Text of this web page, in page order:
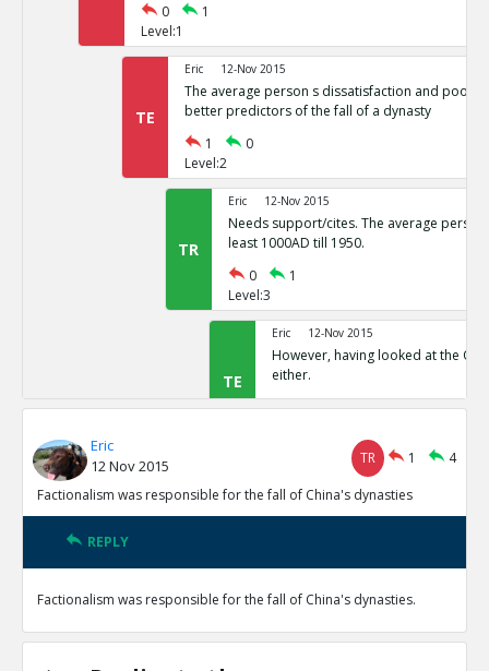
0
1
Level:1
TE
Eric 12-Nov 2015
The average person s dissatisfaction and poor
better predictors of the fall of a dynasty
1
0
Level:2
TR
Eric 12-Nov 2015
Needs support/cites. The average
least 1000AD till 1950.
0
1
Level:3
TE
Eric 12-Nov 2015
However, having looked at the
either.
0
1
TE
12-Nov 2015
This appears to be a
0
0
Factionalism was a factor in the fall of the Song Dynasty
0
1
Eric
12 Nov 2015
TR 1
4
Factionalism was responsible for the fall of China's dynasties
REPLY
Factionalism was responsible for the fall of China's dynasties.